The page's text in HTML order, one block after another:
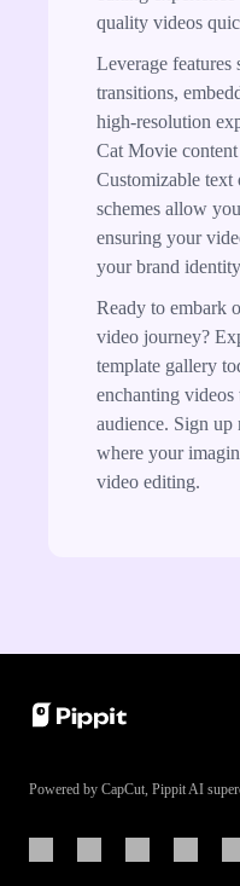
quality videos
Leverage features
transitions,
high-resolution
Cat Movie
Customizable text
schemes allow
ensuring your
your brand
Ready to embark
video journey?
template gallery
enchanting
audience. Sign
where your
video editing.
Powered by CapCut, Pippit AI